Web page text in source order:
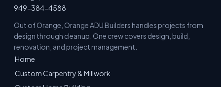
949-384-4588
Out of Orange, Orange ADU Builders handles projects from
design through cleanup. One crew covers design, build,
renovation, and project management.
Home
Custom Carpentry & Millwork